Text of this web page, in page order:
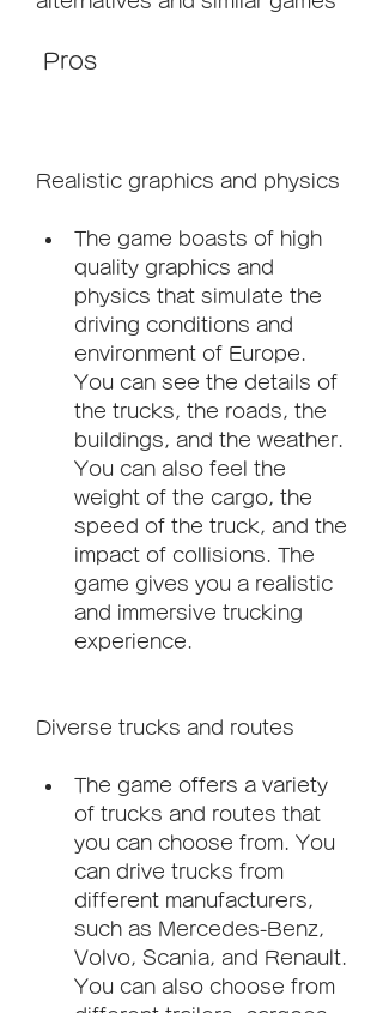
Pros
Realistic graphics and physics
The game boasts of high
quality graphics and
physics that simulate the
driving conditions and
environment of Europe.
You can see the details of
the trucks, the roads, the
buildings, and the weather.
You can also feel the
weight of the cargo, the
speed of the truck, and the
impact of collisions. The
game gives you a realistic
and immersive trucking
experience.
Diverse trucks and routes
The game offers a variety
of trucks and routes that
you can choose from. You
can drive trucks from
different manufacturers,
such as Mercedes-Benz,
Volvo, Scania, and Renault.
You can also choose from